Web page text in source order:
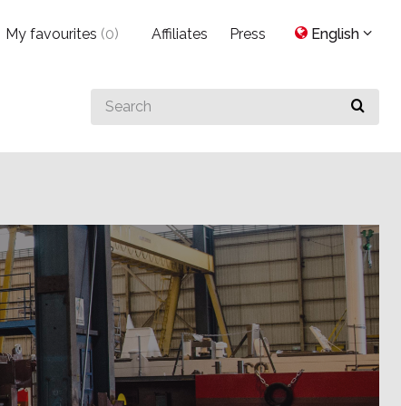
Search
for
My favourites (0) Affiliates Press English